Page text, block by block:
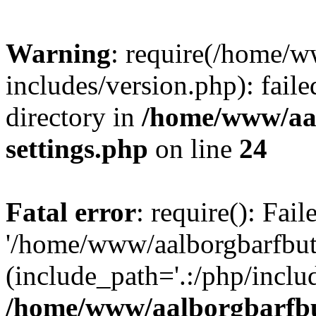
Warning: require(/home/
includes/version.php):
directory in /home/www/
settings.php on line 24
Fatal error: require():
'/home/www/
(include_path='.:/php/
/home/www/